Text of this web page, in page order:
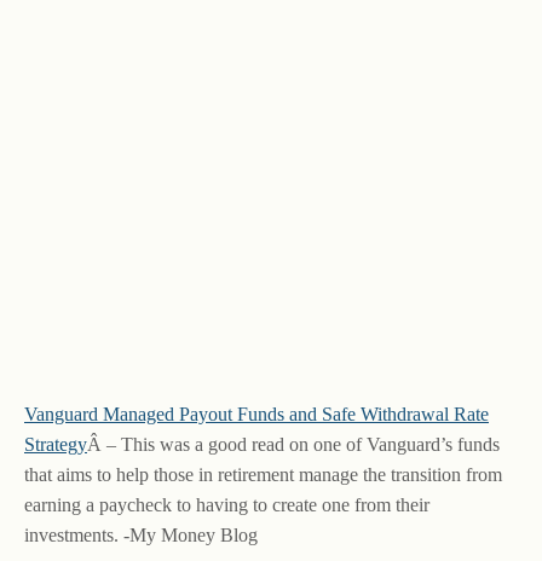
Vanguard Managed Payout Funds and Safe Withdrawal Rate
StrategyÂ – This was a good read on one of Vanguard’s funds
that aims to help those in retirement manage the transition from
earning a paycheck to having to create one from their
investments. -My Money Blog